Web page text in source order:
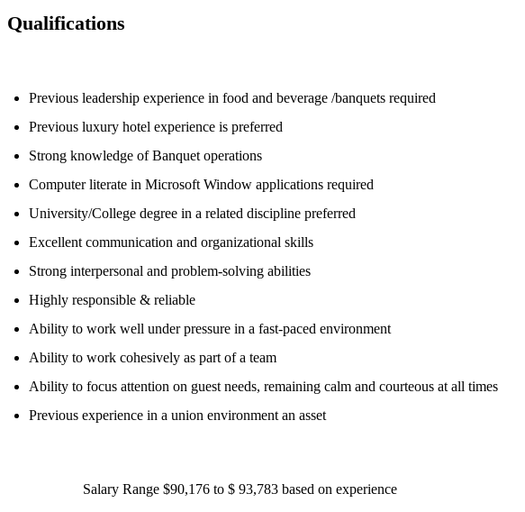
Qualifications
Previous leadership experience in food and beverage /banquets required
Previous luxury hotel experience is preferred
Strong knowledge of Banquet operations
Computer literate in Microsoft Window applications required
University/College degree in a related discipline preferred
Excellent communication and organizational skills
Strong interpersonal and problem-solving abilities
Highly responsible & reliable
Ability to work well under pressure in a fast-paced environment
Ability to work cohesively as part of a team
Ability to focus attention on guest needs, remaining calm and courteous at all times
Previous experience in a union environment an asset
Salary Range $90,176 to $ 93,783 based on experience